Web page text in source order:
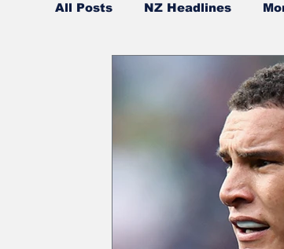
All Posts NZ Headlines